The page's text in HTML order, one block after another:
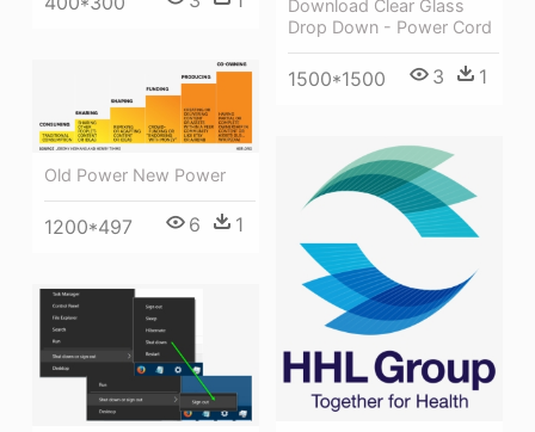
Download Clear Glass
Drop Down - Power Cord
1500*1500 3 1
Old Power New Power
1200*497 6 1